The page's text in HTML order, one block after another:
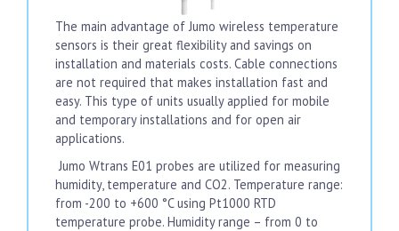
The main advantage of Jumo wireless temperature
sensors is their great flexibility and savings on
installation and materials costs. Cable connections
are not required that makes installation fast and
easy. This type of units usually applied for mobile
and temporary installations and for open air
applications.
Jumo Wtrans E01 probes are utilized for measuring
humidity, temperature and CO2. Temperature range:
from -200 to +600 °C using Pt1000 RTD
temperature probe. Humidity range – from 0 to